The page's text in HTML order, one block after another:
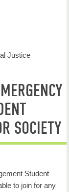
Justice
SOCIETY
Student
to join for any